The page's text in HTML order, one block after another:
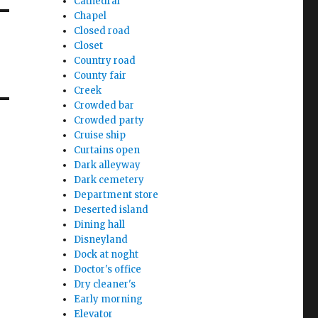
Chapel
Closed road
Closet
Country road
County fair
Creek
Crowded bar
Crowded party
Cruise ship
Curtains open
Dark alleyway
Dark cemetery
Department store
Deserted island
Dining hall
Disneyland
Dock at noght
Doctor's office
Dry cleaner's
Early morning
Elevator